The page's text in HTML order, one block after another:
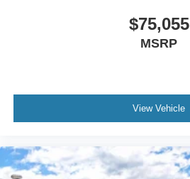
$75,055
MSRP
View Vehicle